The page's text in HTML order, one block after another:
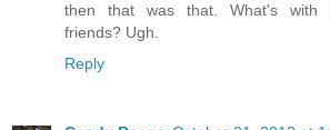
then that was that. What's with
friends? Ugh.
Reply